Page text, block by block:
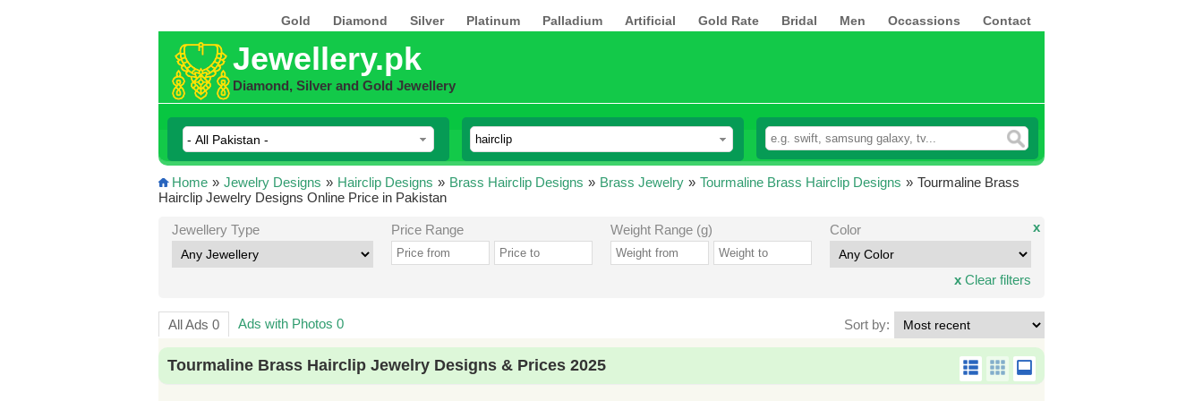
Gold Diamond Silver Platinum Palladium Artificial Gold Rate Bridal Men Occassions Contact
Jewellery.pk
Diamond, Silver and Gold Jewellery
Home » Jewelry Designs » Hairclip Designs » Brass Hairclip Designs » Brass Jewelry » Tourmaline Brass Hairclip Designs » Tourmaline Brass
Hairclip Jewelry Designs Online Price in Pakistan
Jewellery Type Price Range Weight Range (g) Color x
x Clear filters
All Ads 0 Ads with Photos 0 Sort by:
Tourmaline Brass Hairclip Jewelry Designs & Prices 2025